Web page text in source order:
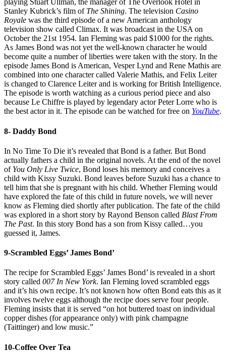
playing Stuart Ullman, the manager of The Overlook Hotel in
Stanley Kubrick’s film of The Shining. The television Casino
Royale was the third episode of a new American anthology
television show called Climax. It was broadcast in the USA on
October the 21st 1954. Ian Fleming was paid $1000 for the rights.
As James Bond was not yet the well-known character he would
become quite a number of liberties were taken with the story. In the
episode James Bond is American, Vesper Lynd and Rene Mathis are
combined into one character called Valerie Mathis, and Felix Leiter
is changed to Clarence Leiter and is working for British Intelligence.
The episode is worth watching as a curious period piece and also
because Le Chiffre is played by legendary actor Peter Lorre who is
the best actor in it. The episode can be watched for free on YouTube.
8- Daddy Bond
In No Time To Die it’s revealed that Bond is a father. But Bond
actually fathers a child in the original novels. At the end of the novel
of You Only Live Twice, Bond loses his memory and conceives a
child with Kissy Suzuki. Bond leaves before Suzuki has a chance to
tell him that she is pregnant with his child. Whether Fleming would
have explored the fate of this child in future novels, we will never
know as Fleming died shortly after publication. The fate of the child
was explored in a short story by Rayond Benson called Blast From
The Past. In this story Bond has a son from Kissy called…you
guessed it, James.
9-Scrambled Eggs’ James Bond’
The recipe for Scrambled Eggs’ James Bond’ is revealed in a short
story called 007 In New York. Ian Fleming loved scrambled eggs
and it’s his own recipe. It’s not known how often Bond eats this as it
involves twelve eggs although the recipe does serve four people.
Fleming insists that it is served “on hot buttered toast on individual
copper dishes (for appearance only) with pink champagne
(Taittinger) and low music.”
10-Coffee Over Tea